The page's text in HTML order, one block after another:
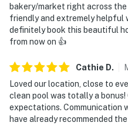
bakery/market right across
friendly and extremely helpful
definitely book this beautiful
from now on 👍
Cathie D.
Loved our location, close to
clean pool was totally a
expectations. Communication
have already recommended